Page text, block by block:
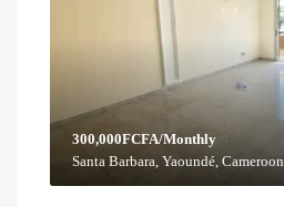
300,000FCFA/Monthly
Santa Barbara, Yaoundé, Cameroon